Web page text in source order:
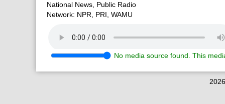
National News, Public Radio
Network: NPR, PRI, WAMU
No media source found. This